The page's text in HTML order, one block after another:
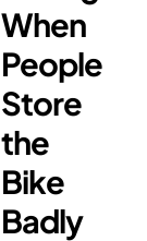
When
People
Store
the
Bike
Badly